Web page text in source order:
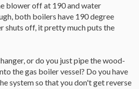
blower off at 190 and water
both boilers have 190 degree
shuts off, it pretty much puts the
or do you just pipe the wood-
the gas boiler vessel? Do you have
system so that you don't get reverse